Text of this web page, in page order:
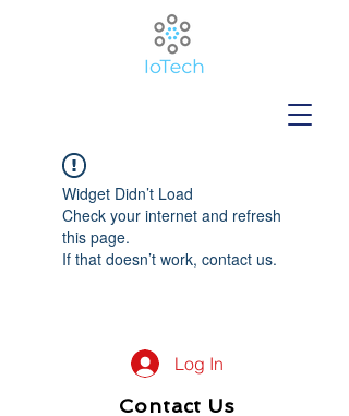
Widget Didn’t Load
Check your internet and refresh
this page.
If that doesn’t work, contact us.
Log In
Contact Us